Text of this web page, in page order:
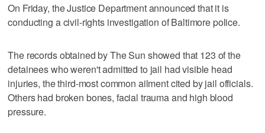
On Friday, the Justice Department announced that it is
conducting a civil-rights investigation of Baltimore police.
The records obtained by The Sun showed that 123 of the
detainees who weren't admitted to jail had visible head
injuries, the third-most common ailment cited by jail officials.
Others had broken bones, facial trauma and high blood
pressure.